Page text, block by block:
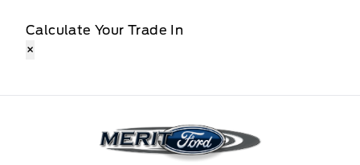
Calculate Your Trade In
×
Merit Ford